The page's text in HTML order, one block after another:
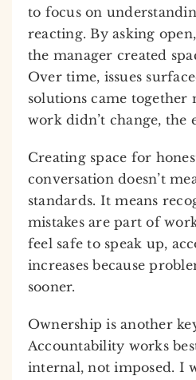
to focus on
reacting. By asking
the manager created
Over time, issues
solutions came together
work didn’t change, the
Creating space for
conversation doesn’t
standards. It means
mistakes are part of
feel safe to speak up,
increases because
sooner.
Ownership is another
Accountability works
internal, not imposed. I